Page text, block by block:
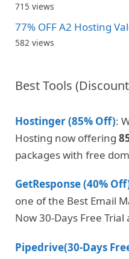
715 views
77% OFF A2 Hosting
582 views
Best Tools
Hostinger (85% Off):
Hosting now offering
packages with free
GetResponse (40%
one of the Best Email
Now 30-Days Free Trial
Pipedrive(30-Days